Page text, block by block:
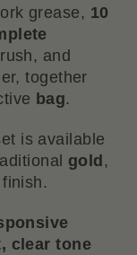
grease, 10
and
together
bag.
is available
gold ,
finish.
clear tone